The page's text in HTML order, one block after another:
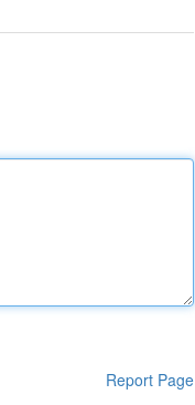
Report Page